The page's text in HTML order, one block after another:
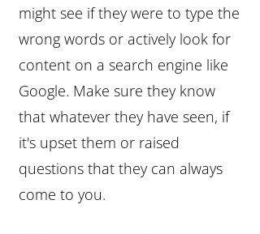
might see if they were to type the
wrong words or actively look for
content on a search engine like
Google. Make sure they know
that whatever they have seen, if
it's upset them or raised
questions that they can always
come to you.